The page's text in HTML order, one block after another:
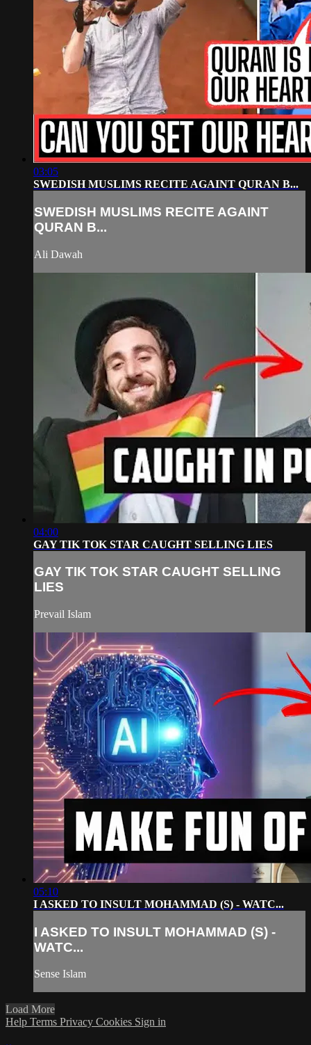
03:05
SWEDISH MUSLIMS RECITE AGAINT QURAN B...
SWEDISH MUSLIMS RECITE AGAINT
QURAN B...
Ali Dawah
04:00
GAY TIK TOK STAR CAUGHT SELLING LIES
GAY TIK TOK STAR CAUGHT SELLING
LIES
Prevail Islam
05:10
I ASKED TO INSULT MOHAMMAD (S) - WATC...
I ASKED TO INSULT MOHAMMAD (S) -
WATC...
Sense Islam
Load More
Help Terms Privacy Cookies Sign in